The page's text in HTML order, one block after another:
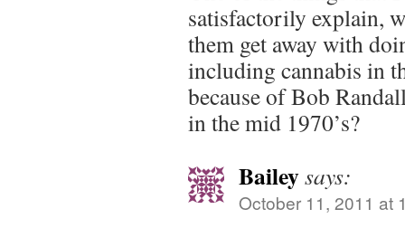
satisfactorily explain,
them get away with
including cannabis in
because of Bob
in the mid 1970’s?
Baileysays:
October 11, 2011 at